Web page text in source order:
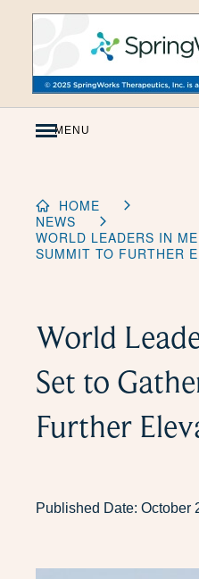
Skip
MENU
HOME
NEWS
WORLD LEADERS IN
SUMMIT TO FURTHER
World
Set to
Further
Published Date: October